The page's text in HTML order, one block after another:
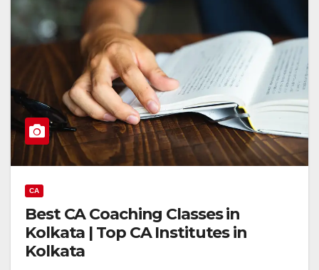
CA
Best CA Coaching Classes in
Kolkata | Top CA Institutes in
Kolkata